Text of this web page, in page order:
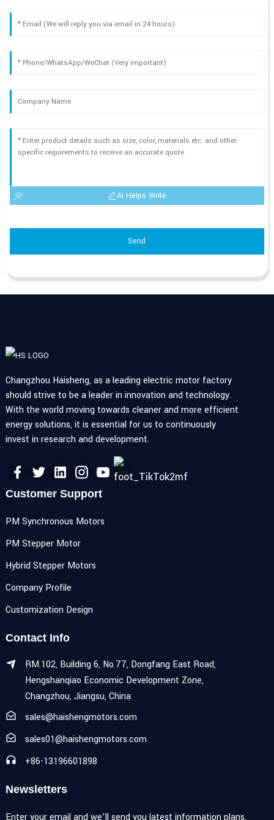
AI Helps Write
Send
Changzhou Haisheng, as a leading electric motor factory
should strive to be a leader in innovation and technology.
With the world moving towards cleaner and more efficient
energy solutions, it is essential for us to continuously
invest in research and development.
Customer Support
PM Synchronous Motors
PM Stepper Motor
Hybrid Stepper Motors
Company Profile
Customization Design
Contact Info
RM.102, Building 6, No.77, Dongfang East Road,
Hengshanqiao Economic Development Zone,
Changzhou, Jiangsu, China
sales@haishengmotors.com
sales01@haishengmotors.com
+86-13196601898
Newsletters